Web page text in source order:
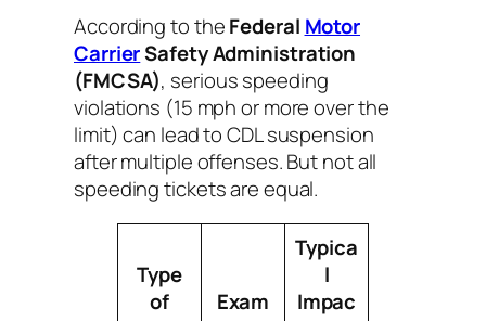
According to theFederal Motor
CarrierSafety Administration
(FMCSA), serious speeding
violations (15 mph or more over the
limit) can lead to CDL suspension
after multiple offenses. But not all
speeding tickets are equal.
Type
of
Exam
Typica
l
Impac